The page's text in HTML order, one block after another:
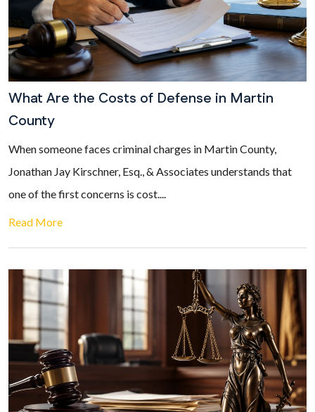
What Are the Costs of Defense in Martin
County
When someone faces criminal charges in Martin County,
Jonathan Jay Kirschner, Esq., & Associates understands that
one of the first concerns is cost....
Read More